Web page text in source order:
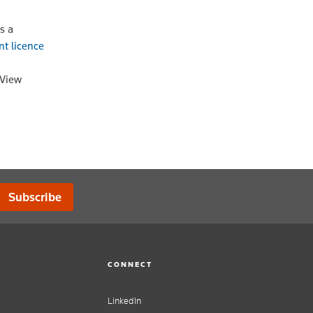
a
licence
Subscribe
CONNECT
LinkedIn